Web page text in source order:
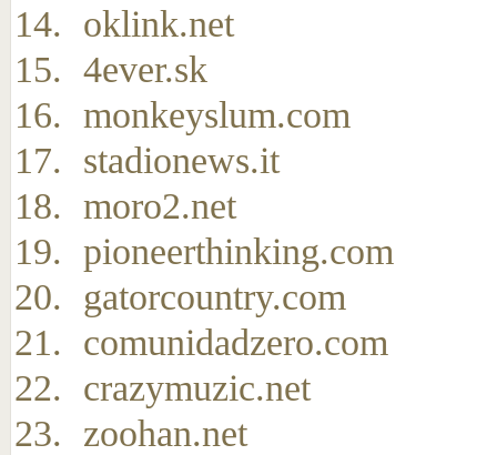
oklink.net
4ever.sk
monkeyslum.com
stadionews.it
moro2.net
pioneerthinking.com
gatorcountry.com
comunidadzero.com
crazymuzic.net
zoohan.net